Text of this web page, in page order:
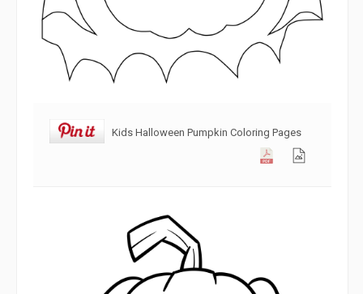
Kids Halloween Pumpkin Coloring Pages